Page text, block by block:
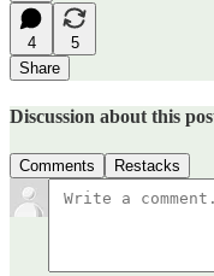
4
5
Share
Discussion about this
Comments Restacks